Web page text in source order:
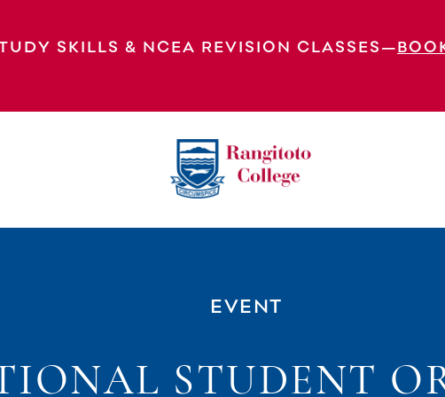
SKILLS & NCEA REVISION CLASSES—
EVENT
STUDENT